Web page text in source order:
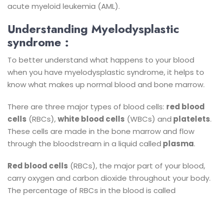
acute myeloid leukemia (AML).
Understanding Myelodysplastic
syndrome :
To better understand what happens to your blood
when you have myelodysplastic syndrome, it helps to
know what makes up normal blood and bone marrow.
There are three major types of blood cells: red blood
cells (RBCs),white blood cells (WBCs) and platelets.
These cells are made in the bone marrow and flow
through the bloodstream in a liquid called plasma.
Red blood cells (RBCs), the major part of your blood,
carry oxygen and carbon dioxide throughout your body.
The percentage of RBCs in the blood is called